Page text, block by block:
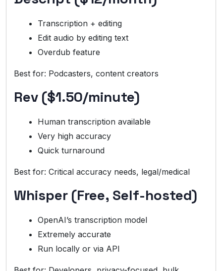
Transcription + editing
Edit audio by editing text
Overdub feature
Best for: Podcasters, content creators
Rev ($1.50/minute)
Human transcription available
Very high accuracy
Quick turnaround
Best for: Critical accuracy needs, legal/medical
Whisper (Free, Self-hosted)
OpenAI’s transcription model
Extremely accurate
Run locally or via API